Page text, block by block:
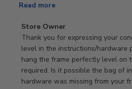
Read more
Comments
by
Store
Owner
on
Review
Store Owner
Thank you for expressing your
level in the instructions/hardware
hang the frame perfectly level on
required. Is it possible the bag of
hardware was missing from your